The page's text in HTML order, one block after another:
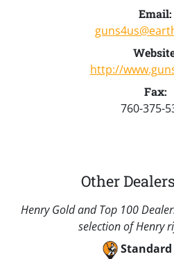
Email:
http://
Fax:
760-375-
Other
Henry Gold and Top 100
selection of Henry